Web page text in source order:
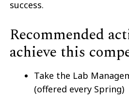
success.
Recommended
achieve this
Take the Lab
(offered every Spring)